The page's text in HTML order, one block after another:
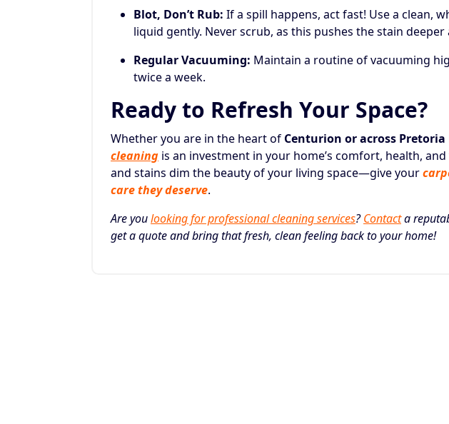
Blot, Don’t Rub: If a spill happens, act fast! Use a clean,
liquid gently. Never scrub, as this pushes the stain
Regular Vacuuming: Maintain a routine of vacuuming
twice a week.
Ready to Refresh Your Space?
Whether you are in the heart of Centurion or across Pretoria
cleaning is an investment in your home’s comfort, health, and
and stains dim the beauty of your living space—give your
care they deserve.
Are youlooking for professional cleaning services?Contacta
get a quote and bring that fresh, clean feeling back to your home!